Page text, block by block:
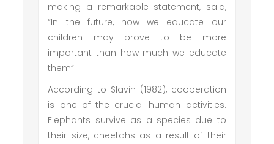
making a remarkable statement, said,
“In the future, how we educate our
children may prove to be more
important than how much we educate
them”.
According to Slavin (1982), cooperation
is one of the crucial human activities.
Elephants survive as a species due to
their size, cheetahs as a result of their